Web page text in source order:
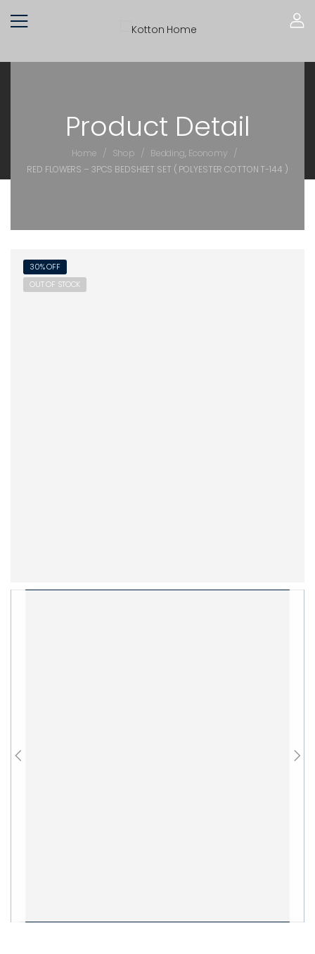
Product Detail
Home / Shop / Bedding, Economy /
RED FLOWERS – 3PCS BEDSHEET SET ( POLYESTER COTTON T-144 )
30% OFF
OUT OF STOCK